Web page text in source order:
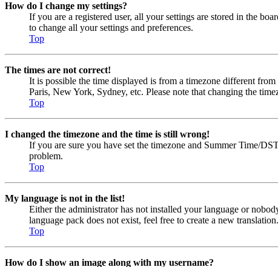
How do I change my settings?
If you are a registered user, all your settings are stored in the
to change all your settings and preferences.
Top
The times are not correct!
It is possible the time displayed is from a timezone different
Paris, New York, Sydney, etc. Please note that changing the
Top
I changed the timezone and the time is still wrong!
If you are sure you have set the timezone and Summer Time/
problem.
Top
My language is not in the list!
Either the administrator has not installed your language or
language pack does not exist, feel free to create a new
Top
How do I show an image along with my username?